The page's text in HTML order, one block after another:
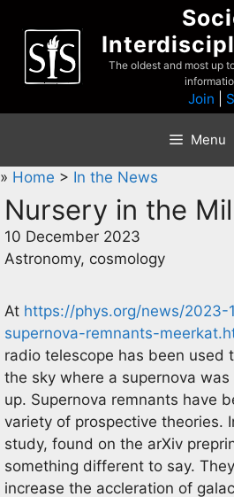
content
The oldest and most up
Join
Menu
» Home > In the News
Nursery in the
10 December 2023
Astronomy, cosmology
At https://phys.org/news/2023-
supernova-remnants-
radio telescope has been used
the sky where a supernova
up. Supernova remnants have
variety of prospective theories.
study, found on the arXiv
something different to say.
increase the accleration of